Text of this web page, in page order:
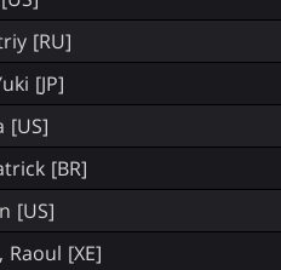
[RU]
[JP]
[US]
[BR]
[US]
[XE]